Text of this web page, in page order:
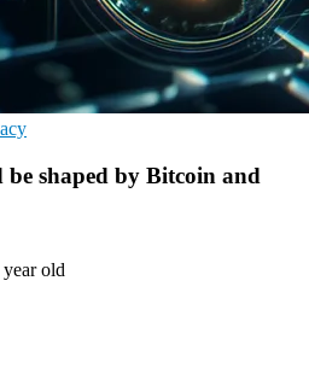
shaped by Bitcoin and
old